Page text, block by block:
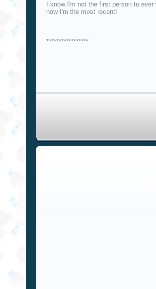
I know I'm not the first person to
now I'm the most recent!
*****************